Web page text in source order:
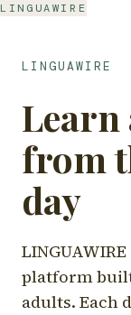
LINGUAWIRE
LINGUAWIRE
Learn
from
day
platform
adults. Each